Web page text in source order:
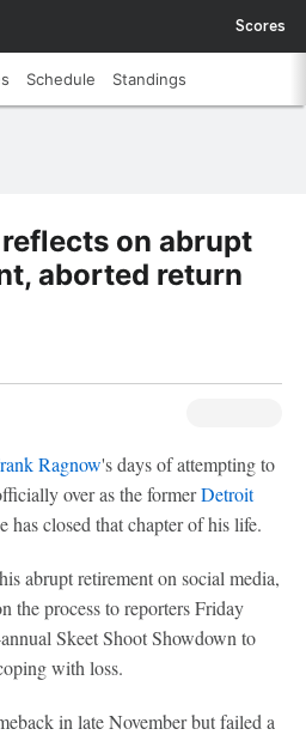
Scores
Schedule Standings
on abrupt
aborted return
Ragnow's days of attempting to
over as the formerDetroit
has closed that chapter of his life.
abrupt retirement on social media,
the process to reporters Friday
Skeet Shoot Showdown to
with loss.
in late November but failed a